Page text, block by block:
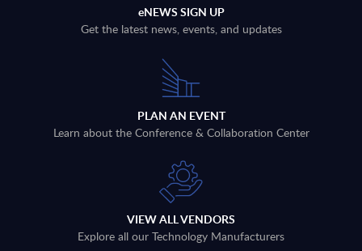
eNEWS SIGN UP
Get the latest news, events, and updates
PLAN AN EVENT
Learn about the Conference & Collaboration Center
VIEW ALL VENDORS
Explore all our Technology Manufacturers